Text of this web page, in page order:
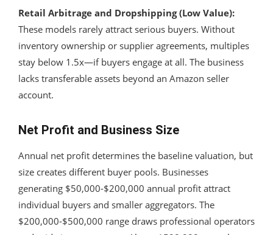
Retail Arbitrage and Dropshipping (Low Value):
These models rarely attract serious buyers. Without
inventory ownership or supplier agreements, multiples
stay below 1.5x—if buyers engage at all. The business
lacks transferable assets beyond an Amazon seller
account.
Net Profit and Business Size
Annual net profit determines the baseline valuation, but
size creates different buyer pools. Businesses
generating $50,000-$200,000 annual profit attract
individual buyers and smaller aggregators. The
$200,000-$500,000 range draws professional operators